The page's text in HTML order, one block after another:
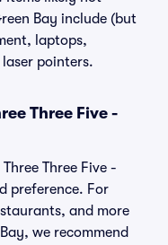
Bay include (but
laptops,
pointers.
Three Five -
Three Five -
preference. For
and more
we recommend